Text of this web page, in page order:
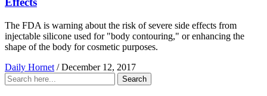
The FDA is warning about the risk of severe side effects from
injectable silicone used for "body contouring," or enhancing the
shape of the body for cosmetic purposes.
Daily Hornet / December 12, 2017
Search
for:
Search